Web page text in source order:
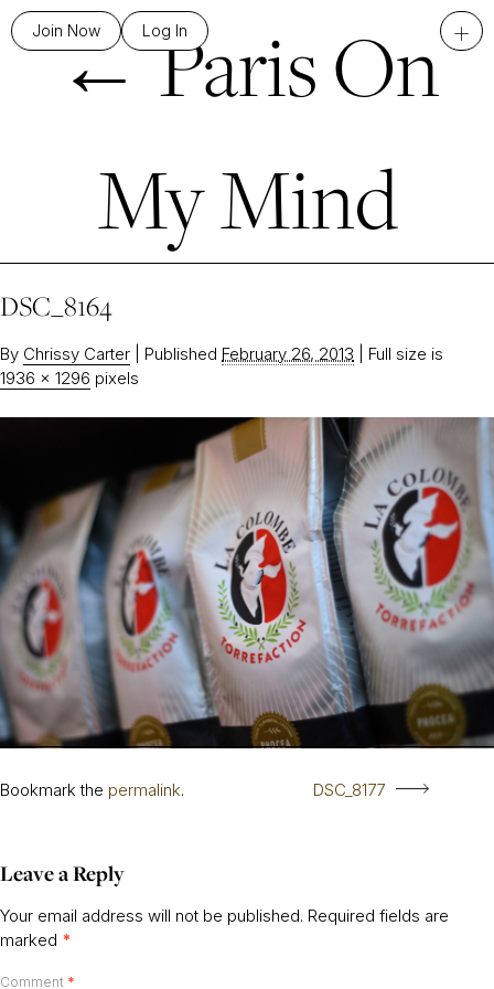
Join Now Log In +
←Paris On
My Mind
DSC_8164
By Chrissy Carter Published February 26, 2013
Full size is
1936 × 1296 pixels
DSC_8177
Bookmark the permalink.
Leave a Reply
Your email address will not be published. Required fields are
marked *
Comment *